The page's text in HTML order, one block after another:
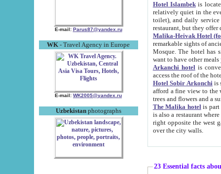
E-mail: Parus87@yandex.ru
WK - Travel Agency in Europe
E-mail: WK2005@yandex.ru
Uzbekistanphotographs
Hotel Islambekis located in
relatively quiet in the evening. The rooms are big and
toilet), and daily service if wanted. This hotel operates as B&B. For the other meals – they don't have a
restaurant, but they offer
Malika-Heivak Hotel
remarkable sights of ancient Khiva - Islam Khodja ensemble,
Mosque. The hotel has simply furnished rooms with bathrooms and AC. It also operates as B&B. if you
want to have other
Arkanchi hotelis
Hotel Sobir Arkonchiis
afford a fine view to the walls of Ichan-Kala and other remarkable sights.
trees and flowers
The Malika hotelis part of a
is also a restaurant where breakfast is served, and a gift shop. The
right opposite the west gate of the old city. If you are awake at the right time, you can watch the sunrise
over the city walls.
23 Essential facts